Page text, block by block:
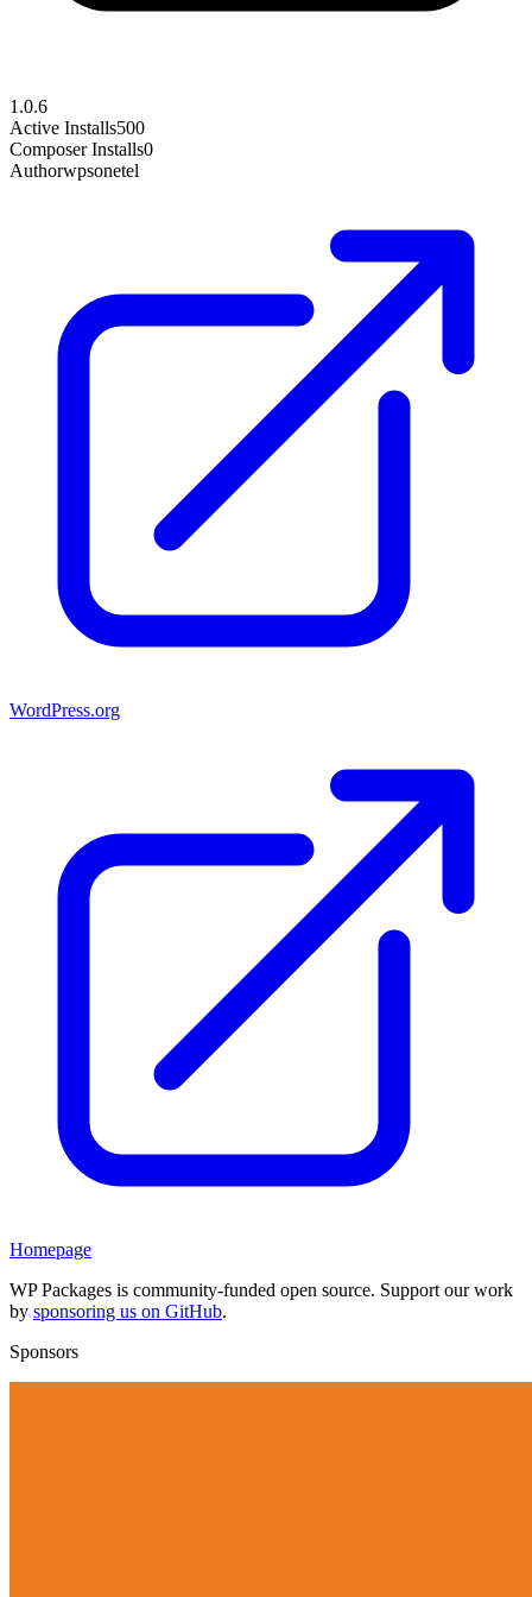
1.0.6
Active Installs500
Composer Installs0
Authorwpsonetel
WordPress.org
Homepage
WP Packages is community-funded open source. Support our work
by sponsoring us on GitHub.
Sponsors